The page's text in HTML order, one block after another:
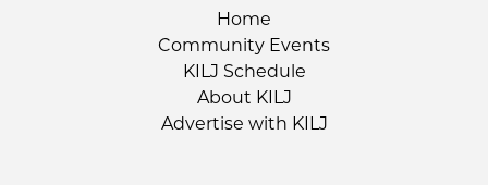
Home
Community Events
KILJ Schedule
About KILJ
Advertise with KILJ